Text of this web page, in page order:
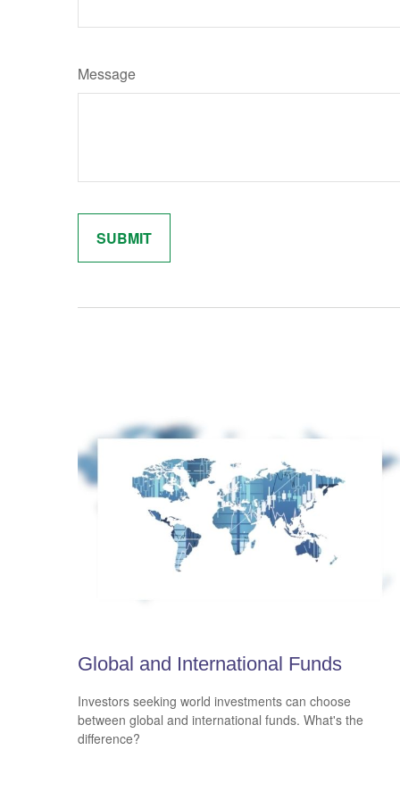
Message
Global and International Funds
Investors seeking world investments can choose
between global and international funds. What's the
difference?